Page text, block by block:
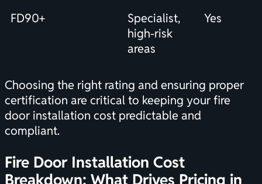
FD90+
Specialist,
high-risk
areas
Yes
Choosing the right rating and ensuring proper
certification are critical to keeping your fire
door installation cost predictable and
compliant.
Fire Door Installation Cost
Breakdown: What Drives Pricing in